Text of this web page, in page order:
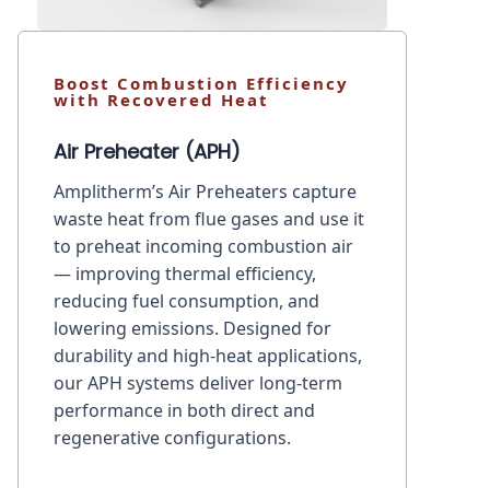
Boost Combustion Efficiency
with Recovered Heat
Air Preheater (APH)
Amplitherm’s Air Preheaters capture
waste heat from flue gases and use it
to preheat incoming combustion air
— improving thermal efficiency,
reducing fuel consumption, and
lowering emissions. Designed for
durability and high-heat applications,
our APH systems deliver long-term
performance in both direct and
regenerative configurations.